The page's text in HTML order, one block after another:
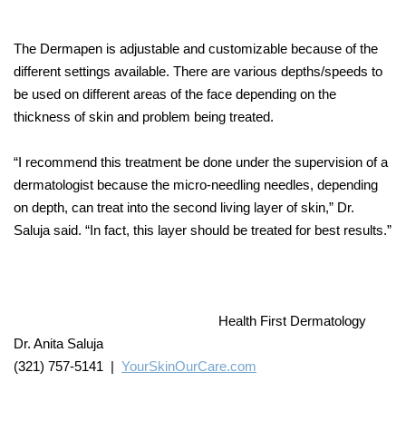
The Dermapen is adjustable and customizable because of the
different settings available. There are various depths/speeds to
be used on different areas of the face depending on the
thickness of skin and problem being treated.
“I recommend this treatment be done under the supervision of a
dermatologist because the micro-needling needles, depending
on depth, can treat into the second living layer of skin,” Dr.
Saluja said. “In fact, this layer should be treated for best results.”
Health First Dermatology
Dr. Anita Saluja
(321) 757-5141 | YourSkinOurCare.com